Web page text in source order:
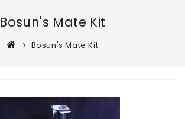
Bosun's Mate Kit
Bosun's Mate Kit